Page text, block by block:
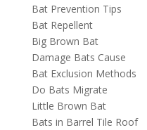
Bat Prevention Tips
Bat Repellent
Big Brown Bat
Damage Bats Cause
Bat Exclusion Methods
Do Bats Migrate
Little Brown Bat
Bats in Barrel Tile Roof